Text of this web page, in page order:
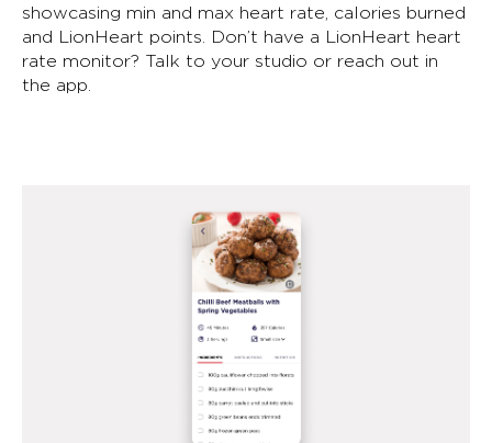
showcasing min and max heart rate, calories burned
and LionHeart points. Don’t have a LionHeart heart
rate monitor? Talk to your studio or reach out in
the app.